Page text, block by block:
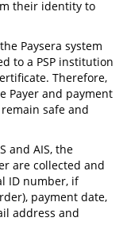
their identity to
Paysera system
to a PSP institution
Therefore,
Payer and payment
safe and
and AIS, the
are collected and
ID number, if
payment date,
address and